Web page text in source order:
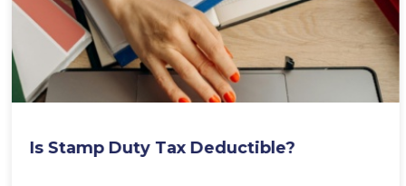
Is Stamp Duty Tax Deductible?